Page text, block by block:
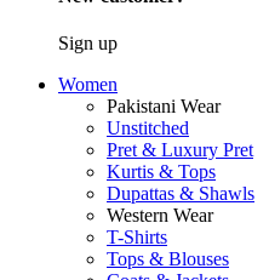
Sign up
Women
Pakistani Wear
Unstitched
Pret & Luxury Pret
Kurtis & Tops
Dupattas & Shawls
Western Wear
T-Shirts
Tops & Blouses